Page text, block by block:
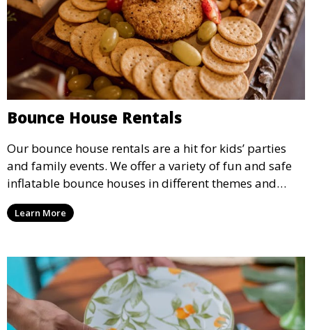
Bounce House Rentals
Our bounce house rentals are a hit for kids’ parties
and family events. We offer a variety of fun and safe
inflatable bounce houses in different themes and
sizes, providing hours of entertainment for children of
all ages.
Learn More